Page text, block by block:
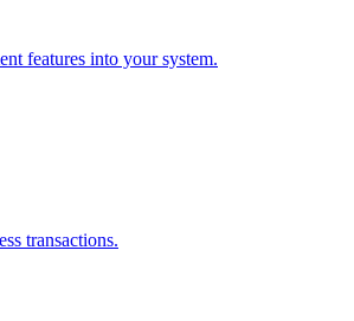
features into your system.
transactions.